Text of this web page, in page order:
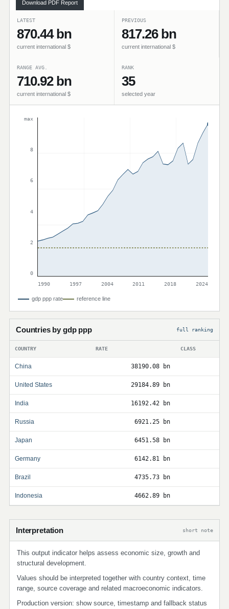
Download PDF Report
LATEST
870.44 bn
current international $
PREVIOUS
817.26 bn
current international $
RANGE AVG.
710.92 bn
current international $
RANK
35
selected year
max
8
6
4
2
0
1990
1997 2004 2011 2018 2024
gdp ppp rate reference line
Countries by gdp ppp full ranking
COUNTRY RATE CLASS
China 38190.08 bn
United States 29184.89 bn
India 16192.42 bn
Russia 6921.25 bn
Japan 6451.58 bn
Germany 6142.81 bn
Brazil 4735.73 bn
Indonesia 4662.89 bn
Interpretation short note
This output indicator helps assess economic size, growth and
structural development.
Values should be interpreted together with country context, time
range, source coverage and related macroeconomic indicators.
Production version: show source, timestamp and fallback status